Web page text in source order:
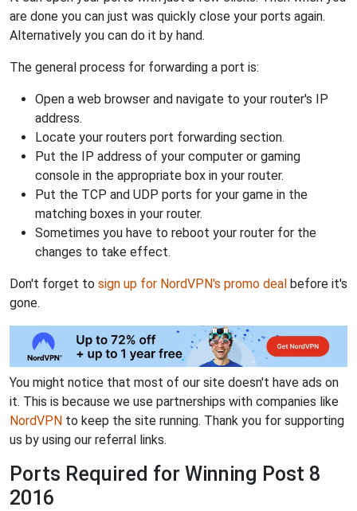
are done you can just was quickly close your ports again.
Alternatively you can do it by hand.
The general process for forwarding a port is:
Open a web browser and navigate to your router's IP
address.
Locate your routers port forwarding section.
Put the IP address of your computer or gaming
console in the appropriate box in your router.
Put the TCP and UDP ports for your game in the
matching boxes in your router.
Sometimes you have to reboot your router for the
changes to take effect.
Don't forget to sign up for NordVPN's promo deal before it's
gone.
You might notice that most of our site doesn't have ads on
it. This is because we use partnerships with companies like
NordVPN to keep the site running. Thank you for supporting
us by using our referral links.
Ports Required for Winning Post 8
2016